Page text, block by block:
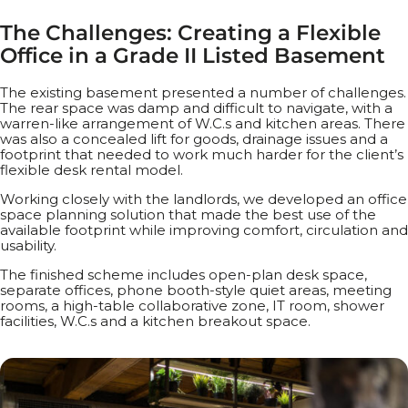
The Challenges: Creating a Flexible
Office in a Grade II Listed Basement
The existing basement presented a number of challenges.
The rear space was damp and difficult to navigate, with a
warren-like arrangement of W.C.s and kitchen areas. There
was also a concealed lift for goods, drainage issues and a
footprint that needed to work much harder for the client’s
flexible desk rental model.
Working closely with the landlords, we developed an office
space planning solution that made the best use of the
available footprint while improving comfort, circulation and
usability.
The finished scheme includes open-plan desk space,
separate offices, phone booth-style quiet areas, meeting
rooms, a high-table collaborative zone, IT room, shower
facilities, W.C.s and a kitchen breakout space.